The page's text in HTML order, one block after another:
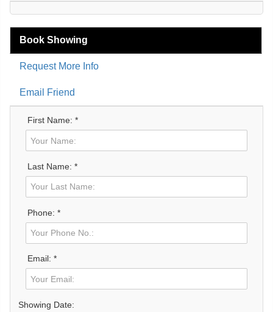
Book Showing
Request More Info
Email Friend
First Name: *
Last Name: *
Phone: *
Email: *
Showing Date: